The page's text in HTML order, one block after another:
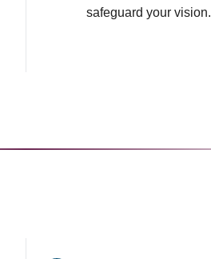
safeguard your vision.